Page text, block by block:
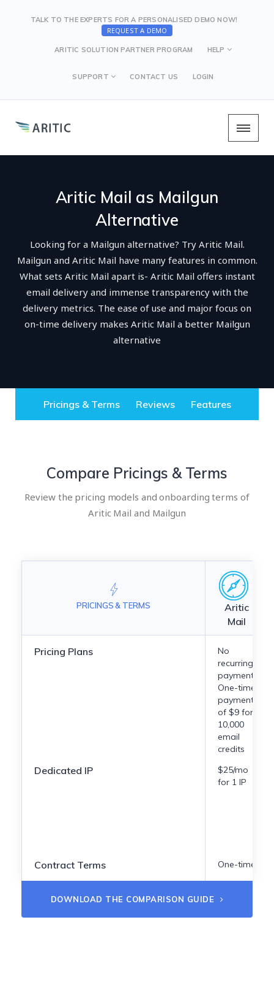
TALK TO THE EXPERTS FOR A PERSONALISED DEMO NOW!
REQUEST A DEMO
ARITIC SOLUTION PARTNER PROGRAM HELP
SUPPORT CONTACT US LOGIN
Aritic Mail as Mailgun
Alternative
Looking for a Mailgun alternative? Try Aritic Mail.
Mailgun and Aritic Mail have many features in common.
What sets Aritic Mail apart is- Aritic Mail offers instant
email delivery and immense transparency with the
delivery metrics. The ease of use and major focus on
on-time delivery makes Aritic Mail a better Mailgun
alternative
Pricings & Terms Reviews Features
Compare Pricings & Terms
Review the pricing models and onboarding terms of
Aritic Mail and Mailgun
PRICINGS & TERMS
Aritic
Mail
Pricing Plans
No
recurring
payment.
One-time
payment
of $9 for
10,000
email
credits
Dedicated IP
$25/mo
for 1 IP
Contract Terms One-time
DOWNLOAD THE COMPARISON GUIDE